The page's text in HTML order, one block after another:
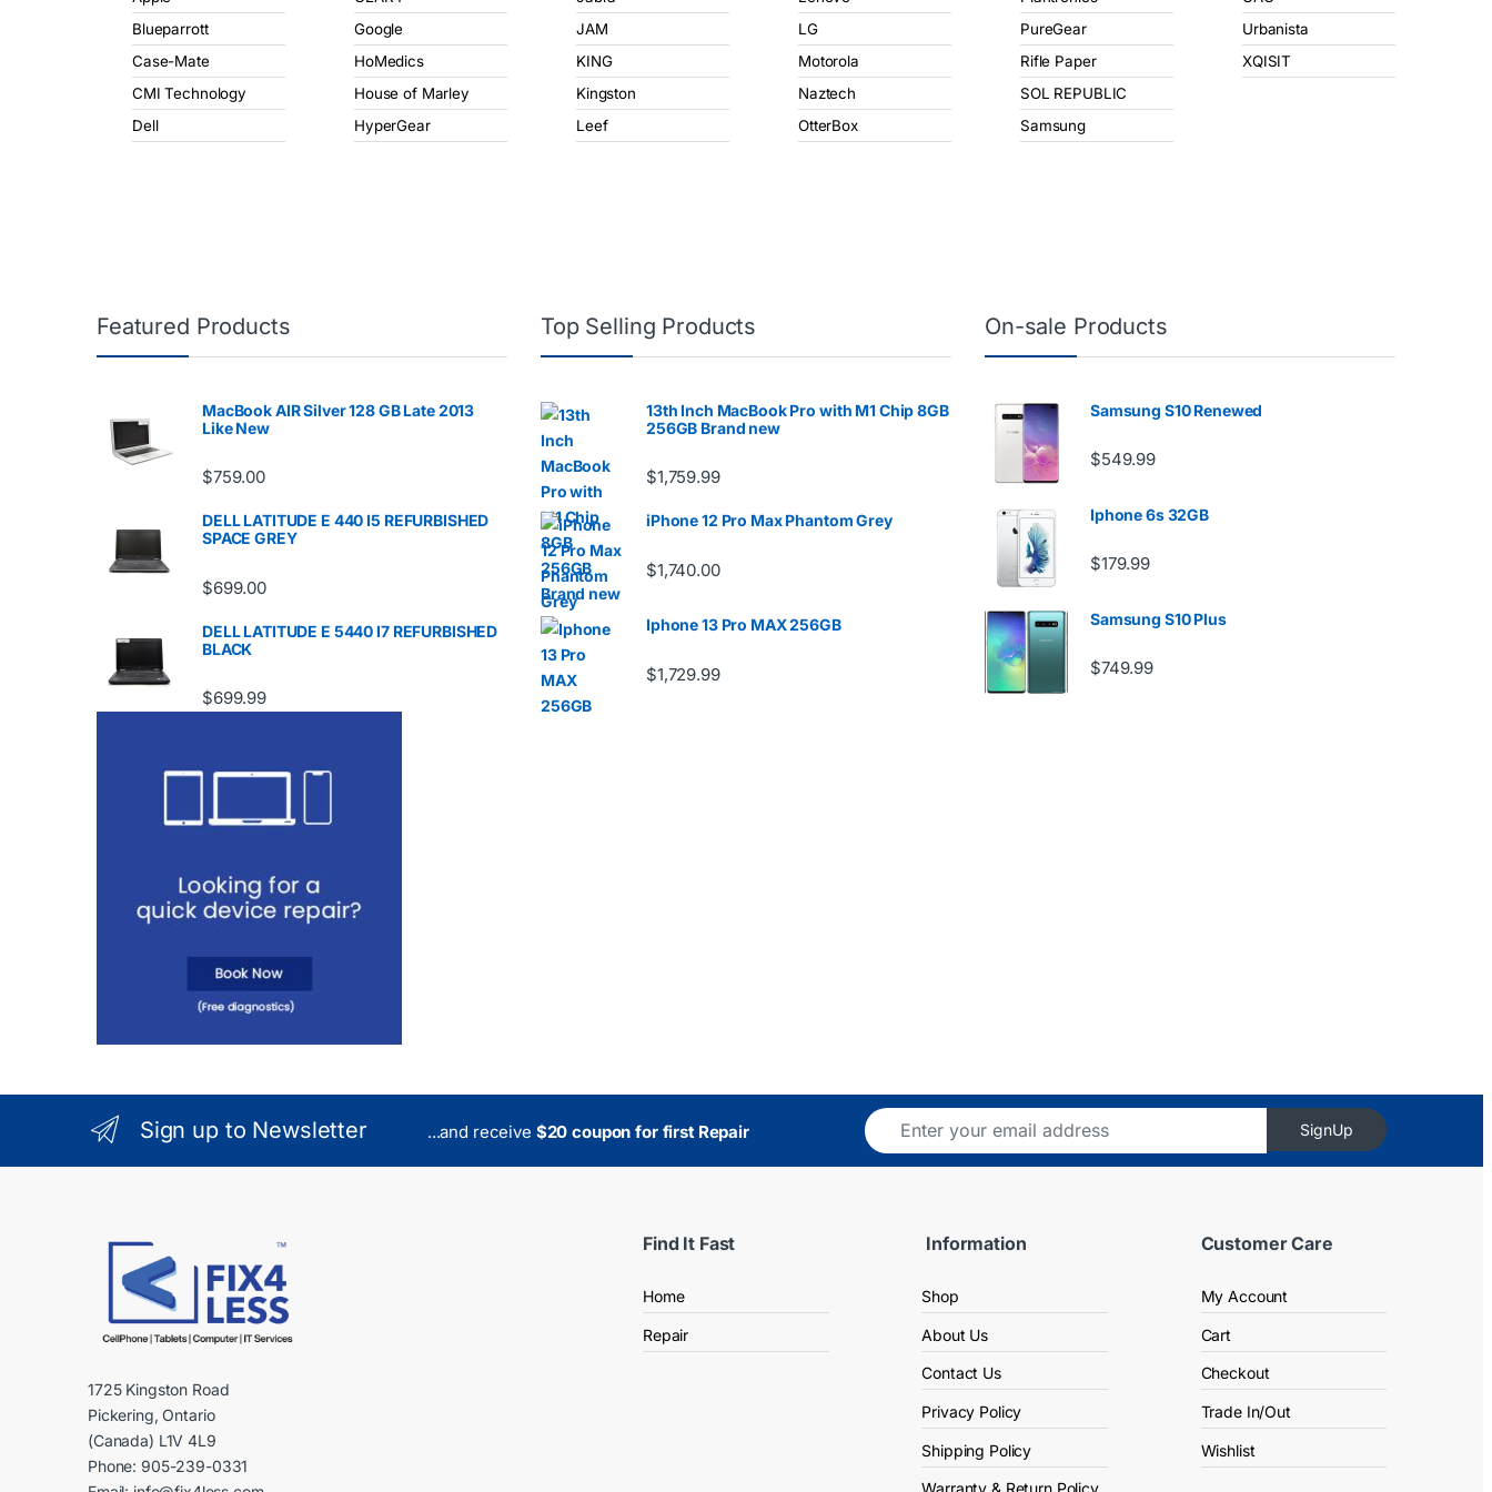
Blueparrott
Case-Mate
CMI Technology
Dell
Google
HoMedics
House of Marley
HyperGear
JAM
KING
Kingston
Leef
LG
Motorola
Naztech
OtterBox
PureGear
Rifle Paper
SOL REPUBLIC
Samsung
Urbanista
XQISIT
Featured Products
MacBook AIR Silver 128 GB Late 2013
Like New
$759.00
DELL LATITUDE E 440 I5 REFURBISHED
SPACE GREY
$699.00
DELL LATITUDE E 5440 I7 REFURBISHED
BLACK
$699.99
Top Selling Products
13th Inch MacBook Pro with M1 Chip 8GB
256GB Brand new
$1,759.99
iPhone 12 Pro Max Phantom Grey
$1,740.00
Iphone 13 Pro MAX 256GB
$1,729.99
On-sale Products
Samsung S10 Renewed
$549.99
Iphone 6s 32GB
$179.99
Samsung S10 Plus
$749.99
Sign up to Newsletter ...and receive $20 coupon for first Repair SignUp
1725 Kingston Road
Pickering, Ontario
(Canada) L1V 4L9
Phone: 905-239-0331
Find It Fast
Home
Repair
Information
Shop
About Us
Contact Us
Privacy Policy
Shipping Policy
Customer Care
My Account
Cart
Checkout
Trade In/Out
Wishlist